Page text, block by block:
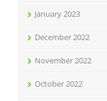
January 2023
December 2022
November 2022
October 2022